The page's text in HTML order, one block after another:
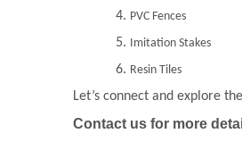
4. PVC Fences
5. Imitation Stakes
6. Resin Tiles
Let’s connect and explore
Contact us for more